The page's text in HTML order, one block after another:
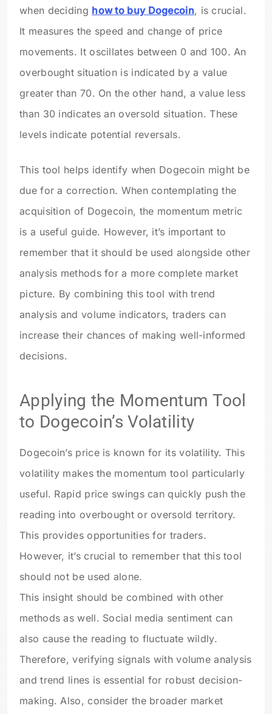
when deciding how to buy Dogecoin, is crucial.
It measures the speed and change of price
movements. It oscillates between 0 and 100. An
overbought situation is indicated by a value
greater than 70. On the other hand, a value less
than 30 indicates an oversold situation. These
levels indicate potential reversals.
This tool helps identify when Dogecoin might be
due for a correction. When contemplating the
acquisition of Dogecoin, the momentum metric
is a useful guide. However, it’s important to
remember that it should be used alongside other
analysis methods for a more complete market
picture. By combining this tool with trend
analysis and volume indicators, traders can
increase their chances of making well-informed
decisions.
Applying the Momentum Tool
to Dogecoin’s Volatility
Dogecoin’s price is known for its volatility. This
volatility makes the momentum tool particularly
useful. Rapid price swings can quickly push the
reading into overbought or oversold territory.
This provides opportunities for traders.
However, it’s crucial to remember that this tool
should not be used alone.
This insight should be combined with other
methods as well. Social media sentiment can
also cause the reading to fluctuate wildly.
Therefore, verifying signals with volume analysis
and trend lines is essential for robust decision-
making. Also, consider the broader market